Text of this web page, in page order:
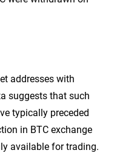
addresses with
suggests that such
typically preceded
in BTC exchange
available for trading.